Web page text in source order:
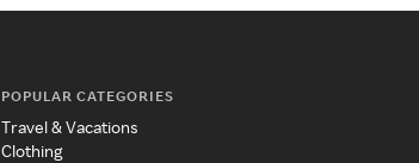
POPULAR CATEGORIES
Travel & Vacations
Clothing